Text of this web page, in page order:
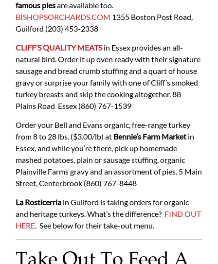
famous piesare available too.
BISHOPSORCHARDS.COM 1355 Boston Post Road,
Guilford (203) 453-2338
CLIFF’S QUALITY MEATSin Essex provides an all-
natural bird. Order it up oven ready with their signature
sausage and bread crumb stuffing and a quart of house
gravy or surprise your family with one of Cliff’s smoked
turkey breasts and skip the cooking altogether.88
Plains Road Essex (860) 767-1539
Order your Bell and Evans organic, free-range turkey
from 8 to 28 lbs. ($3.00/lb) at Bennie’s Farm Market in
Essex, and while you’re there, pick up homemade
mashed potatoes, plain or sausage stuffing, organic
Plainville Farms gravy and an assortment of pies. 5 Main
Street, Centerbrook (860) 767-8448
La Rosticerria in Guilford is taking orders for organic
and heritage turkeys. What’s the difference? FIND OUT
HERE. See below for their take-out menu.